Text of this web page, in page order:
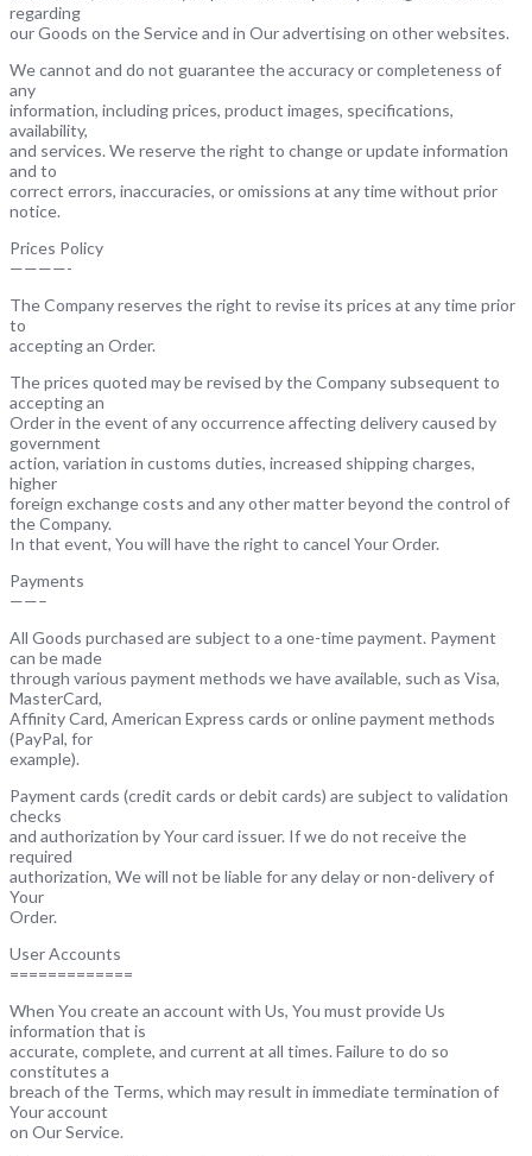
regarding
our Goods on the Service and in Our advertising on other websites.
We cannot and do not guarantee the accuracy or completeness of
any
information, including prices, product images, specifications,
availability,
and services. We reserve the right to change or update information
and to
correct errors, inaccuracies, or omissions at any time without prior
notice.
Prices Policy
————-
The Company reserves the right to revise its prices at any time prior
to
accepting an Order.
The prices quoted may be revised by the Company subsequent to
accepting an
Order in the event of any occurrence affecting delivery caused by
government
action, variation in customs duties, increased shipping charges,
higher
foreign exchange costs and any other matter beyond the control of
the Company.
In that event, You will have the right to cancel Your Order.
Payments
——–
All Goods purchased are subject to a one-time payment. Payment
can be made
through various payment methods we have available, such as Visa,
MasterCard,
Affinity Card, American Express cards or online payment methods
(PayPal, for
example).
Payment cards (credit cards or debit cards) are subject to validation
checks
and authorization by Your card issuer. If we do not receive the
required
authorization, We will not be liable for any delay or non-delivery of
Your
Order.
User Accounts
=============
When You create an account with Us, You must provide Us
information that is
accurate, complete, and current at all times. Failure to do so
constitutes a
breach of the Terms, which may result in immediate termination of
Your account
on Our Service.